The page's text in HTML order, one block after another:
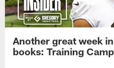
Another great week
books: Training